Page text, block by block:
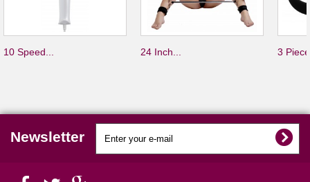
10 Speed... 24 Inch... 3
Newsletter